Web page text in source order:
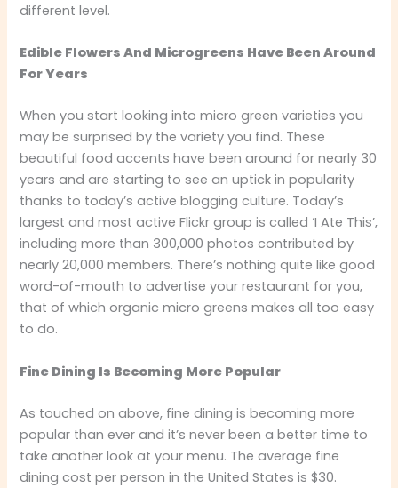
different level.
Edible Flowers And Microgreens Have Been Around
For Years
When you start looking into micro green varieties you
may be surprised by the variety you find. These
beautiful food accents have been around for nearly 30
years and are starting to see an uptick in popularity
thanks to today’s active blogging culture. Today’s
largest and most active Flickr group is called ‘I Ate This’,
including more than 300,000 photos contributed by
nearly 20,000 members. There’s nothing quite like good
word-of-mouth to advertise your restaurant for you,
that of which organic micro greens makes all too easy
to do.
Fine Dining Is Becoming More Popular
As touched on above, fine dining is becoming more
popular than ever and it’s never been a better time to
take another look at your menu. The average fine
dining cost per person in the United States is $30.